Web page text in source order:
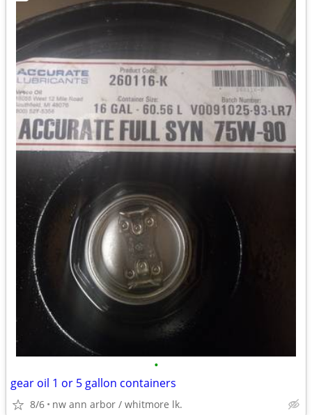
•
gear oil 1 or 5 gallon containers
8/6 nw ann arbor / whitmore lk.